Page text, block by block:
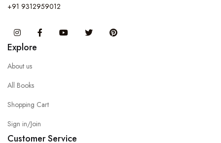
+91 9312959012
InstagramFacebook You Tube Twitter
Explore
About us
All Books
Shopping Cart
Sign in/Join
Customer Service